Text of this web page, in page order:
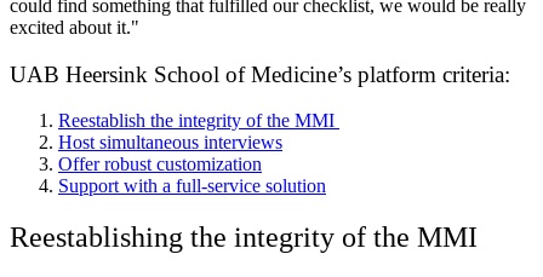
could find something that fulfilled our checklist, we would be really
excited about it."
UAB Heersink School of Medicine’s platform criteria:
Reestablish the integrity of the MMI
Host simultaneous interviews
Offer robust customization
Support with a full-service solution
Reestablishing the integrity of the MMI